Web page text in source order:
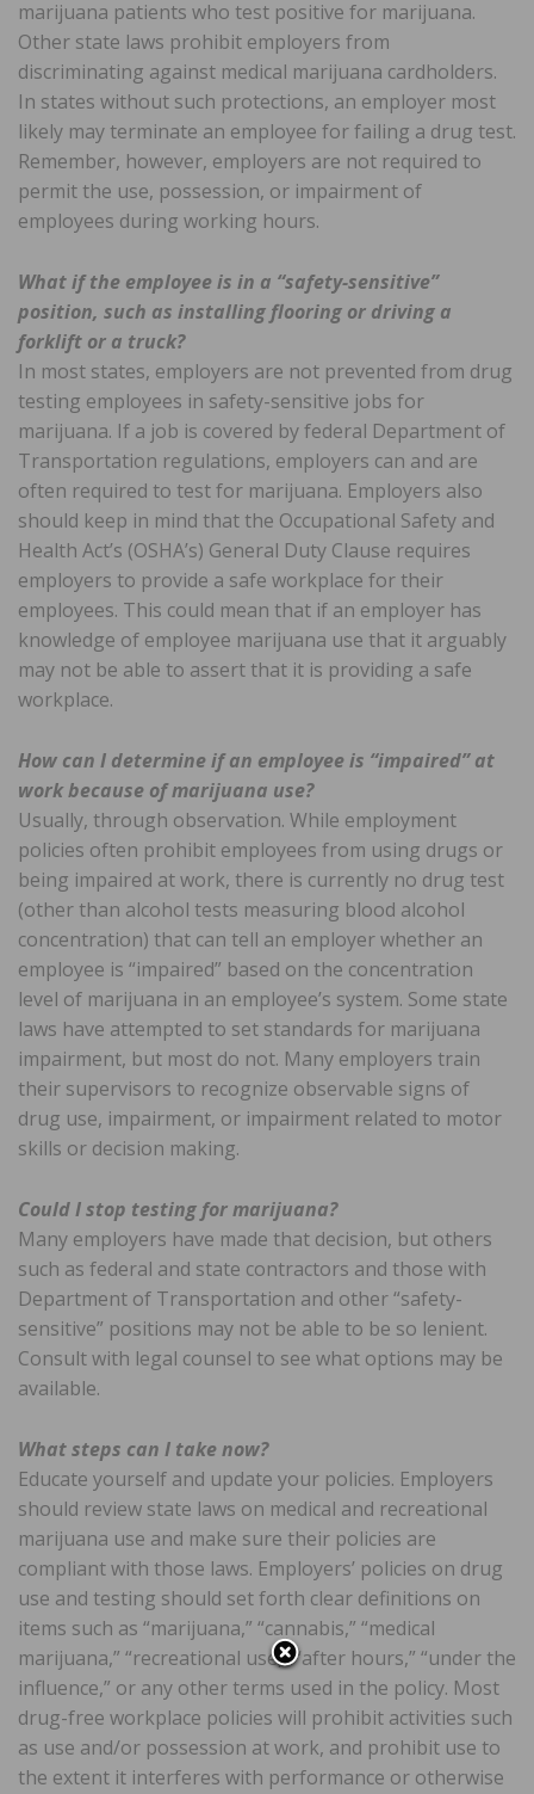
marijuana patients who test positive for marijuana.
Other state laws prohibit employers from
discriminating against medical marijuana cardholders.
In states without such protections, an employer most
likely may terminate an employee for failing a drug test.
Remember, however, employers are not required to
permit the use, possession, or impairment of
employees during working hours.
What if the employee is in a “safety-sensitive”
position, such as installing flooring or driving a
forklift or a truck?
In most states, employers are not prevented from drug
testing employees in safety-sensitive jobs for
marijuana. If a job is covered by federal Department of
Transportation regulations, employers can and are
often required to test for marijuana. Employers also
should keep in mind that the Occupational Safety and
Health Act’s (OSHA’s) General Duty Clause requires
employers to provide a safe workplace for their
employees. This could mean that if an employer has
knowledge of employee marijuana use that it arguably
may not be able to assert that it is providing a safe
workplace.
How can I determine if an employee is “impaired” at
work because of marijuana use?
Usually, through observation. While employment
policies often prohibit employees from using drugs or
being impaired at work, there is currently no drug test
(other than alcohol tests measuring blood alcohol
concentration) that can tell an employer whether an
employee is “impaired” based on the concentration
level of marijuana in an employee’s system. Some state
laws have attempted to set standards for marijuana
impairment, but most do not. Many employers train
their supervisors to recognize observable signs of
drug use, impairment, or impairment related to motor
skills or decision making.
Could I stop testing for marijuana?
Many employers have made that decision, but others
such as federal and state contractors and those with
Department of Transportation and other “safety-
sensitive” positions may not be able to be so lenient.
Consult with legal counsel to see what options may be
available.
What steps can I take now?
Educate yourself and update your policies. Employers
should review state laws on medical and recreational
marijuana use and make sure their policies are
compliant with those laws. Employers’ policies on drug
use and testing should set forth clear definitions on
items such as “marijuana,” “cannabis,” “medical
marijuana,” “recreational use,” “after hours,” “under the
influence,” or any other terms used in the policy. Most
drug-free workplace policies will prohibit activities such
as use and/or possession at work, and prohibit use to
the extent it interferes with performance or otherwise